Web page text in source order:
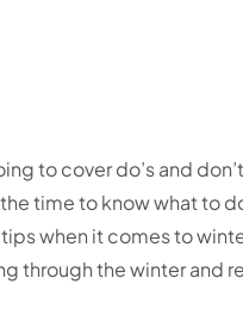
to cover do’s and
time to know what to
when it comes to
through the winter and